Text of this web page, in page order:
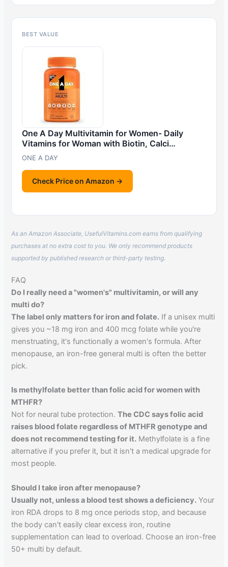
BEST VALUE
One A Day Multivitamin for Women- Daily
Vitamins for Woman with Biotin, Calci…
ONE A DAY
Check Price on Amazon →
As an Amazon Associate, UsefulVitamins.com earns from qualifying
purchases at no extra cost to you. We only recommend products
supported by published research or third-party testing.
FAQ
Do I really need a "women's" multivitamin, or will any
multi do?
The label only matters for iron and folate. If a unisex multi
gives you ~18 mg iron and 400 mcg folate while you're
menstruating, it's functionally a women's formula. After
menopause, an iron-free general multi is often the better
pick.
Is methylfolate better than folic acid for women with
MTHFR?
Not for neural tube protection.The CDC says folic acid
raises blood folate regardless of MTHFR genotype and
does not recommend testing for it. Methylfolate is a fine
alternative if you prefer it, but it isn't a medical upgrade for
most people.
Should I take iron after menopause?
Usually not, unless a blood test shows a deficiency. Your
iron RDA drops to 8 mg once periods stop, and because
the body can't easily clear excess iron, routine
supplementation can lead to overload. Choose an iron-free
50+ multi by default.